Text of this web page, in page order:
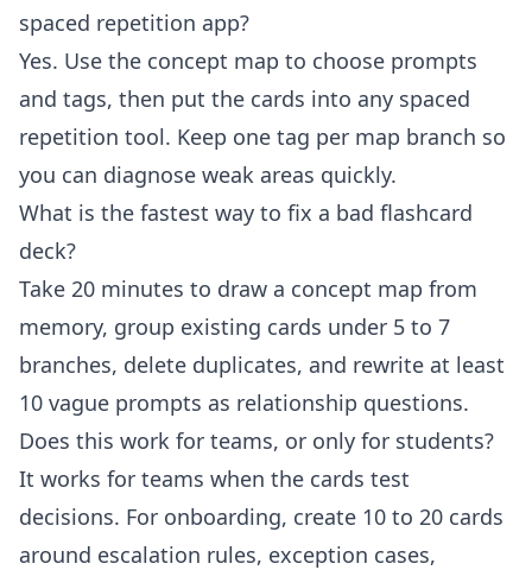
spaced repetition app?
Yes. Use the concept map to choose prompts
and tags, then put the cards into any spaced
repetition tool. Keep one tag per map branch so
you can diagnose weak areas quickly.
What is the fastest way to fix a bad flashcard
deck?
Take 20 minutes to draw a concept map from
memory, group existing cards under 5 to 7
branches, delete duplicates, and rewrite at least
10 vague prompts as relationship questions.
Does this work for teams, or only for students?
It works for teams when the cards test
decisions. For onboarding, create 10 to 20 cards
around escalation rules, exception cases,